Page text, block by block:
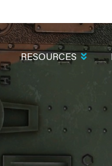
RESOURCES